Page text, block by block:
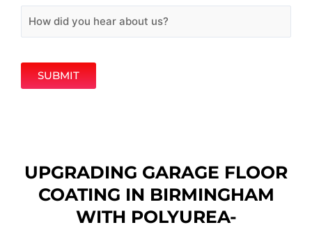
SUBMIT
UPGRADING GARAGE FLOOR
COATING IN BIRMINGHAM
WITH POLYUREA-